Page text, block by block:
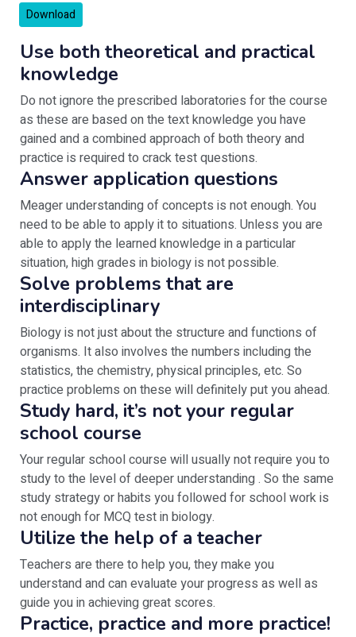
Download
Use both theoretical and practical
knowledge
Do not ignore the prescribed laboratories for the course
as these are based on the text knowledge you have
gained and a combined approach of both theory and
practice is required to crack test questions.
Answer application questions
Meager understanding of concepts is not enough. You
need to be able to apply it to situations. Unless you are
able to apply the learned knowledge in a particular
situation, high grades in biology is not possible.
Solve problems that are
interdisciplinary
Biology is not just about the structure and functions of
organisms. It also involves the numbers including the
statistics, the chemistry, physical principles, etc. So
practice problems on these will definitely put you ahead.
Study hard, it’s not your regular
school course
Your regular school course will usually not require you to
study to the level of deeper understanding . So the same
study strategy or habits you followed for school work is
not enough for MCQ test in biology.
Utilize the help of a teacher
Teachers are there to help you, they make you
understand and can evaluate your progress as well as
guide you in achieving great scores.
Practice, practice and more practice!